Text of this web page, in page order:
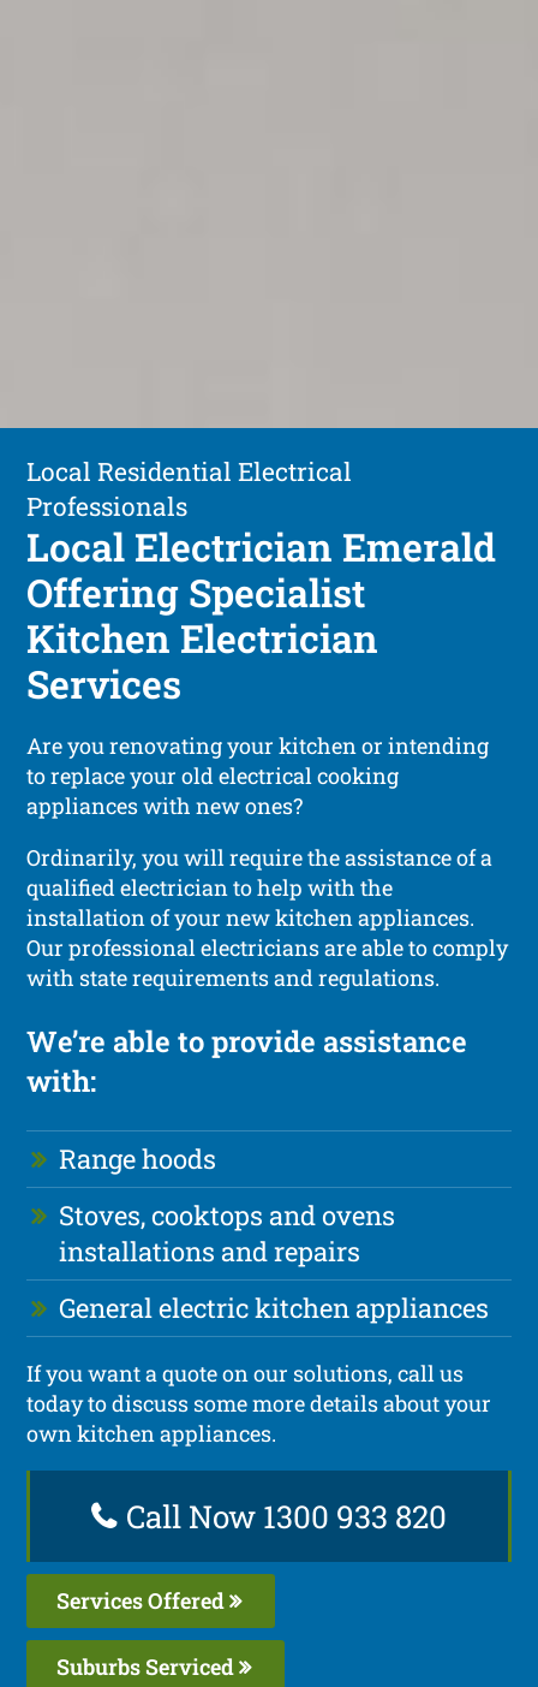
Local Residential Electrical
Professionals
Local Electrician Emerald
Offering Specialist
Kitchen Electrician
Services
Are you renovating your kitchen or intending
to replace your old electrical cooking
appliances with new ones?
Ordinarily, you will require the assistance of a
qualified electrician to help with the
installation of your new kitchen appliances.
Our professional electricians are able to comply
with state requirements and regulations.
We’re able to provide assistance
with:
Range hoods
Stoves, cooktops and ovens
installations and repairs
General electric kitchen appliances
If you want a quote on our solutions, call us
today to discuss some more details about your
own kitchen appliances.
Call Now 1300 933 820
Services Offered
Suburbs Serviced